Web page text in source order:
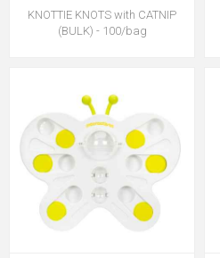
KNOTTIE KNOTS with CATNIP
(BULK) - 100/bag